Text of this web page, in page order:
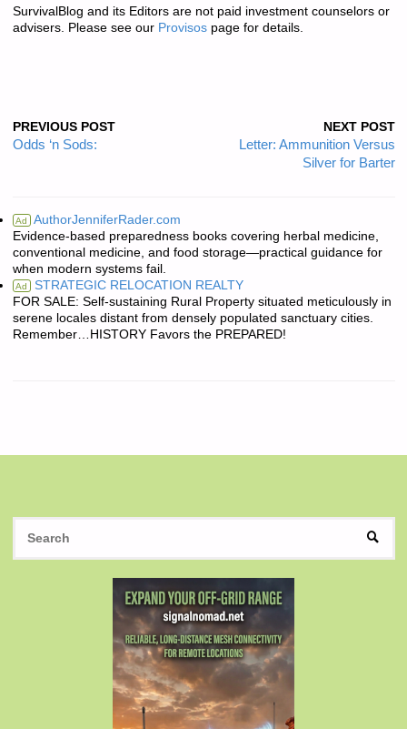
SurvivalBlog and its Editors are not paid investment counselors or
advisers. Please see our Provisospage for details.
PREVIOUS POST
Odds ‘n Sods:
NEXT POST
Letter: Ammunition Versus
Silver for Barter
Ad AuthorJenniferRader.com
Evidence-based preparedness books covering herbal medicine,
conventional medicine, and food storage—practical guidance for
when modern systems fail.
Ad STRATEGIC RELOCATION REALTY
FOR SALE: Self-sustaining Rural Property situated meticulously in
serene locales distant from densely populated sanctuary cities.
Remember…HISTORY Favors the PREPARED!